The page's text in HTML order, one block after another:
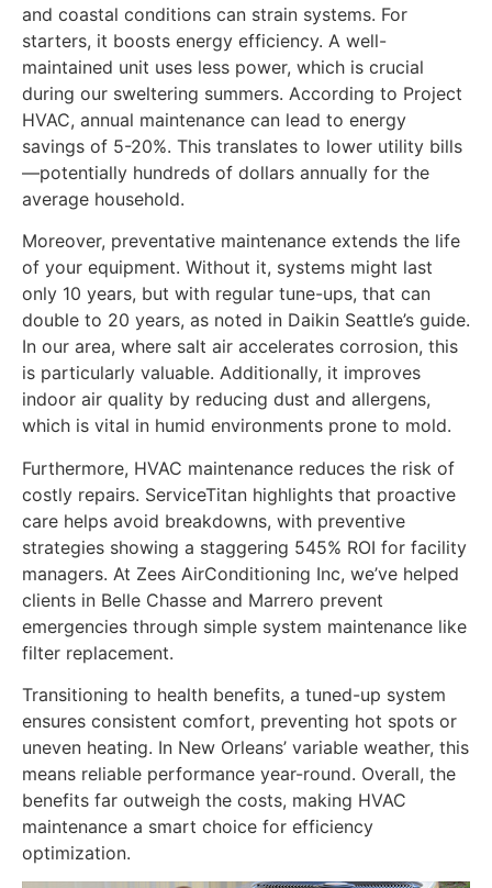
and coastal conditions can strain systems. For
starters, it boosts energy efficiency. A well-
maintained unit uses less power, which is crucial
during our sweltering summers. According to Project
HVAC, annual maintenance can lead to energy
savings of 5-20%. This translates to lower utility bills
—potentially hundreds of dollars annually for the
average household.
Moreover, preventative maintenance extends the life
of your equipment. Without it, systems might last
only 10 years, but with regular tune-ups, that can
double to 20 years, as noted in Daikin Seattle’s guide.
In our area, where salt air accelerates corrosion, this
is particularly valuable. Additionally, it improves
indoor air quality by reducing dust and allergens,
which is vital in humid environments prone to mold.
Furthermore, HVAC maintenance reduces the risk of
costly repairs. ServiceTitan highlights that proactive
care helps avoid breakdowns, with preventive
strategies showing a staggering 545% ROI for facility
managers. At Zees AirConditioning Inc, we’ve helped
clients in Belle Chasse and Marrero prevent
emergencies through simple system maintenance like
filter replacement.
Transitioning to health benefits, a tuned-up system
ensures consistent comfort, preventing hot spots or
uneven heating. In New Orleans’ variable weather, this
means reliable performance year-round. Overall, the
benefits far outweigh the costs, making HVAC
maintenance a smart choice for efficiency
optimization.